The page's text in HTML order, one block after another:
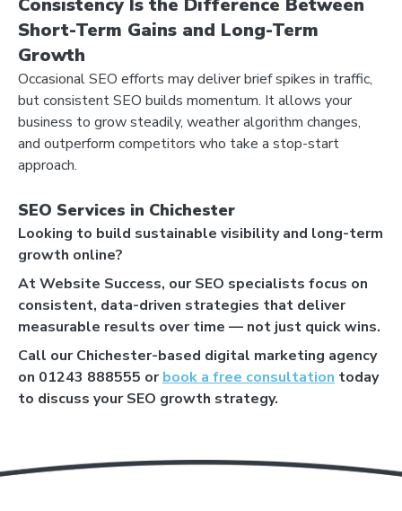
Short-Term Gains and Long-Term
Growth
Occasional SEO efforts may deliver brief spikes in traffic,
but consistent SEO builds momentum. It allows your
business to grow steadily, weather algorithm changes,
and outperform competitors who take a stop-start
approach.
SEO Services in Chichester
Looking to build sustainable visibility and long-term
growth online?
At Website Success, our SEO specialists focus on
consistent, data-driven strategies that deliver
measurable results over time — not just quick wins.
Call our Chichester-based digital marketing agency
on 01243 888555 orbook a free consultation today
to discuss your SEO growth strategy.
LET'S AUDIT YOUR
- GOOGLE BUSINESS PROFILE
opportunities